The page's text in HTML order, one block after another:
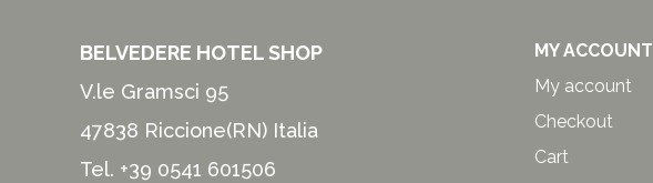
BELVEDERE HOTEL SHOP
V.le Gramsci 95
47838 Riccione(RN) Italia
Tel. +39 0541 601506
MY ACCOUNT
My account
Checkout
Cart